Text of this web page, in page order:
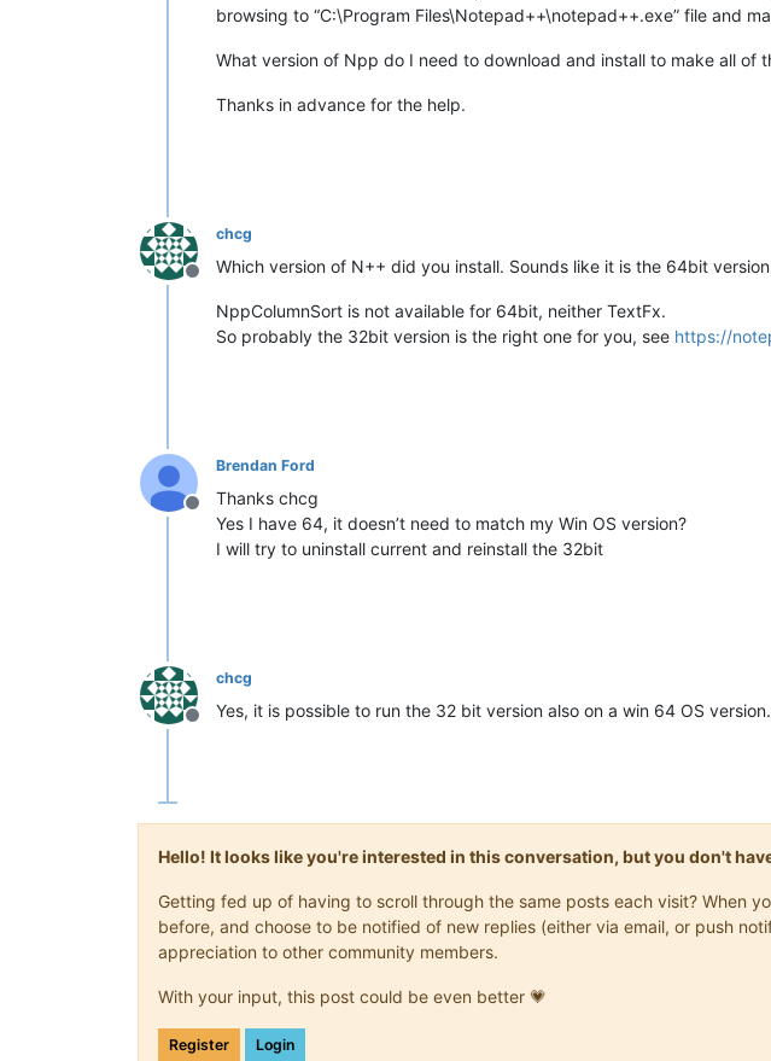
browsing to “C:\Program Files\Notepad++\notepad++.exe” file and
What version of Npp do I need to download and install to make all
Thanks in advance for the help.
Offline
chcg
Which version of N++ did you install. Sounds like it is the 64bit
NppColumnSort is not available for 64bit, neither TextFx.
So probably the 32bit version is the right one for you, see https://
Offline
Brendan Ford
Thanks chcg
Yes I have 64, it doesn’t need to match my Win OS version?
I will try to uninstall current and reinstall the 32bit
Offline
chcg
Yes, it is possible to run the 32 bit version also on a win 64 OS version.
Hello! It looks like you're interested in this conversation, but you don't
Getting fed up of having to scroll through the same posts each visit? When
before, and choose to be notified of new replies (either via email, or push
appreciation to other community members.
With your input, this post could be even better 💗
Register Login